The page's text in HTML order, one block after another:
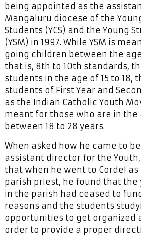
being appointed as the
Mangaluru diocese of the
Students (YCS) and the Young
(YSM) in 1997. While YSM is
going children between the age
that is, 8th to 10th standards,
students in the age of 15 to 18,
students of First Year and
as the Indian Catholic Youth
meant for those who are in the
between 18 to 28 years.
When asked how he came to
assistant director for the Youth,
that when he went to Cordel
parish priest, he found that
in the parish had ceased to
reasons and the students
opportunities to get organized
order to provide a proper